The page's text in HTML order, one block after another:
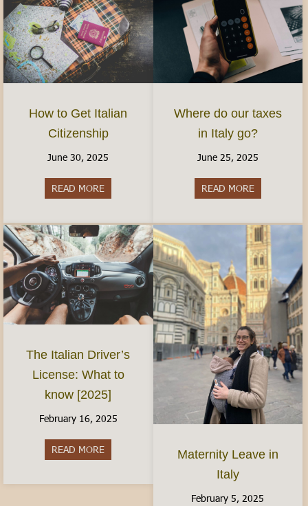
How to Get Italian
Citizenship
June 30, 2025
READ MORE about How to Get Italian Citizenship
Where do our taxes
in Italy go?
June 25, 2025
READ MOREabout
The Italian Driver’s
License: What to
know [2025]
February 16, 2025
READ MORE about The Italian Driver’s License: What to
Maternity Leave in
Italy
February 5, 2025